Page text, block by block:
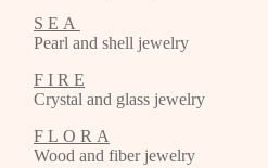
S E A
Pearl and shell jewelry
F I R E
Crystal and glass jewelry
F L O R A
Wood and fiber jewelry